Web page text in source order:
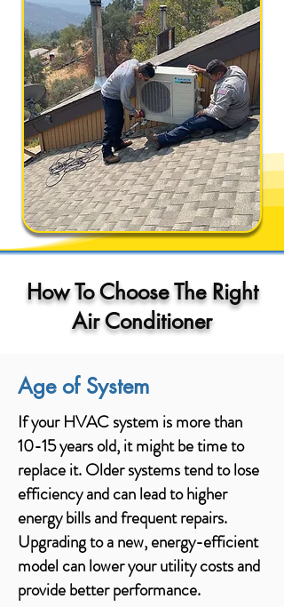
How To Choose The Right
Air Conditioner
Age of System
If your HVAC system is more than
10-15 years old, it might be time to
replace it. Older systems tend to lose
efficiency and can lead to higher
energy bills and frequent repairs.
Upgrading to a new, energy-efficient
model can lower your utility costs and
provide better performance.